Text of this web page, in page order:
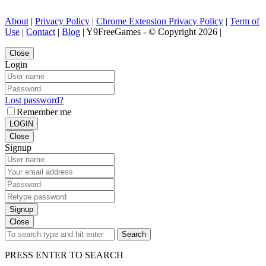
About | Privacy Policy | Chrome Extension Privacy Policy | Term of
Use | Contact | Blog | Y9FreeGames - © Copyright 2026 |
Close
Login
Lost password?
Remember me
LOGIN
Close
Signup
Signup
Close
Search
PRESS ENTER TO SEARCH